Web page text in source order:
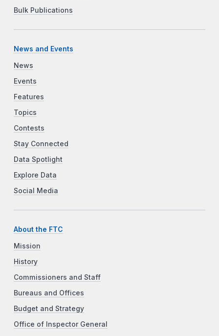
Bulk Publications
News and Events
News
Events
Features
Topics
Contests
Stay Connected
Data Spotlight
Explore Data
Social Media
About the FTC
Mission
History
Commissioners and Staff
Bureaus and Offices
Budget and Strategy
Office of Inspector General